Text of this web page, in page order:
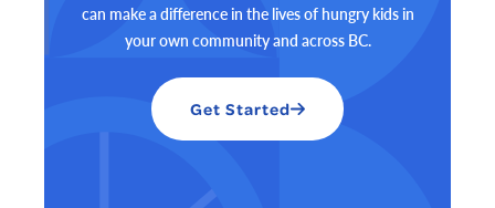
can make a difference in the lives of hungry kids in
your own community and across BC.
Get Started